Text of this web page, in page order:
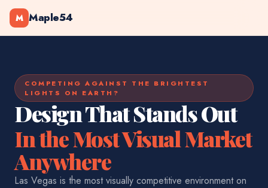
M Maple54
COMPETING AGAINST THE BRIGHTEST
LIGHTS ON EARTH?
Design That Stands Out
In the Most Visual Market
Anywhere
Las Vegas is the most visually competitive environment on